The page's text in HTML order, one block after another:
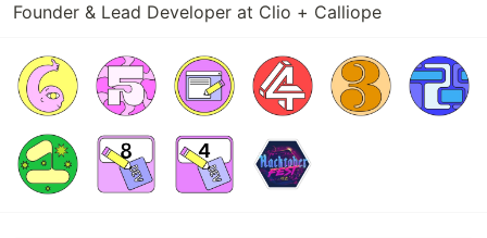
Founder & Lead Developer at Clio + Calliope